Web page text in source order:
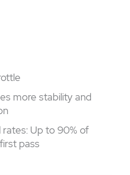
more stability and
Up to 90% of
pass